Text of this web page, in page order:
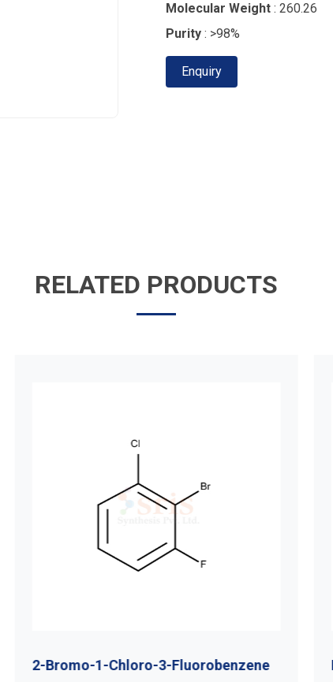
Molecular Weight : 260.26
Purity : >98%
Enquiry
RELATED PRODUCTS
2-Bromo-1-Chloro-3-Fluorobenzene